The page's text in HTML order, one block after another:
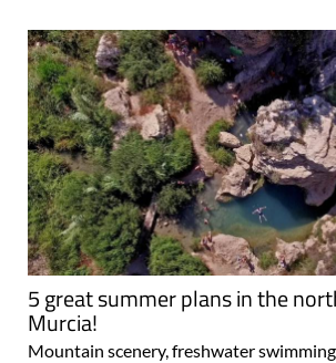
5 great summer plans in the
Murcia!
Mountain scenery, freshwater